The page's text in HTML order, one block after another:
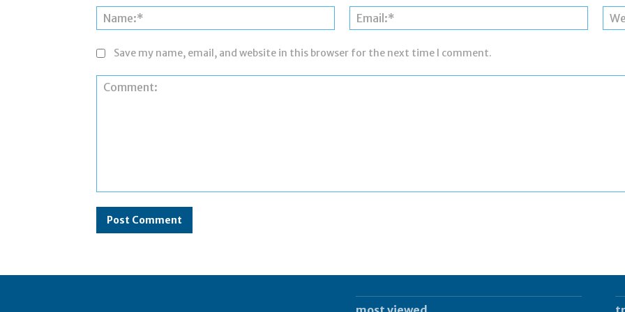
Name:* Email:*
Save my name, email, and website in this browser for the next time I comment.